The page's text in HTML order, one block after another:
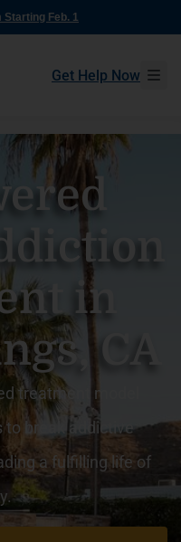
Starting Feb. 1
Get Help Now
in
CA
treatment model
to break addictive
a fulfilling life of